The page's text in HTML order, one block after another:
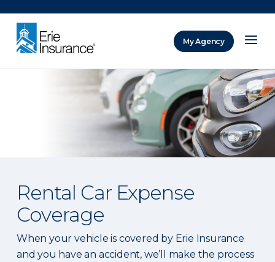
My Agency
Rental Car Expense
Coverage
When your vehicle is covered by Erie Insurance
and you have an accident, we’ll make the process